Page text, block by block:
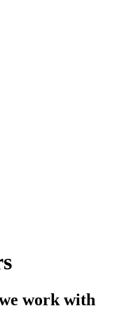
work with